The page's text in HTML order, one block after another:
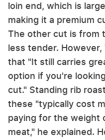
loin end, which is
making it a premium
The other cut is from
less tender.
that "It still carries
option if you're
cut." Standing rib
these "typically cost
paying for the weight
meat," he explained.